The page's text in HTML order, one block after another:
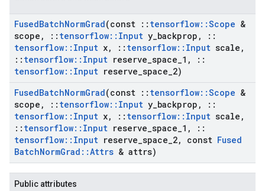
FusedBatchNormGrad(const :: tensorflow::Scope &
scope , :: tensorflow:: Input y backprop ,
::
tensorflow:: Input x, :: tensorflow:: Input scale ,
:: tensorflow:: Input reserve space 1 ,
::
tensorflow:: Input reserve space 2)
FusedBatchNormGrad(const :: tensorflow::Scope &
scope , :: tensorflow:: Input y backprop ,
::
tensorflow:: Input x, :: tensorflow:: Input scale ,
:: tensorflow:: Input reserve space 1 ,
::
tensorflow:: Input reserve space 2, const Fused
BatchNormGrad ::Attrs & attrs)
Public attributes